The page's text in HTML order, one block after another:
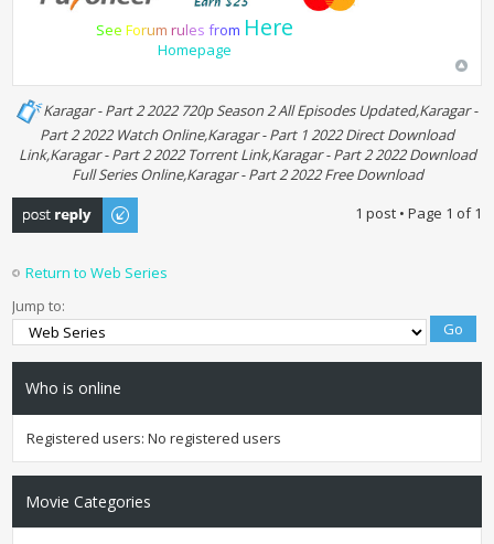
See Forum rules from Here
Homepage
Karagar - Part 2 2022 720p Season 2 All Episodes Updated,Karagar -
Part 2 2022 Watch Online,Karagar - Part 1 2022 Direct Download
Link,Karagar - Part 2 2022 Torrent Link,Karagar - Part 2 2022 Download
Full Series Online,Karagar - Part 2 2022 Free Download
Post a reply
1 post • Page 1 of1
Return to Web Series
Jump to:
Who is online
Registered users: No registered users
Movie Categories